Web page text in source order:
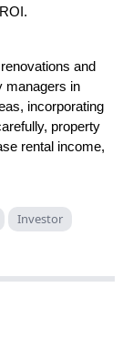
and
managers in
incorporating
property
rental income,
Investor